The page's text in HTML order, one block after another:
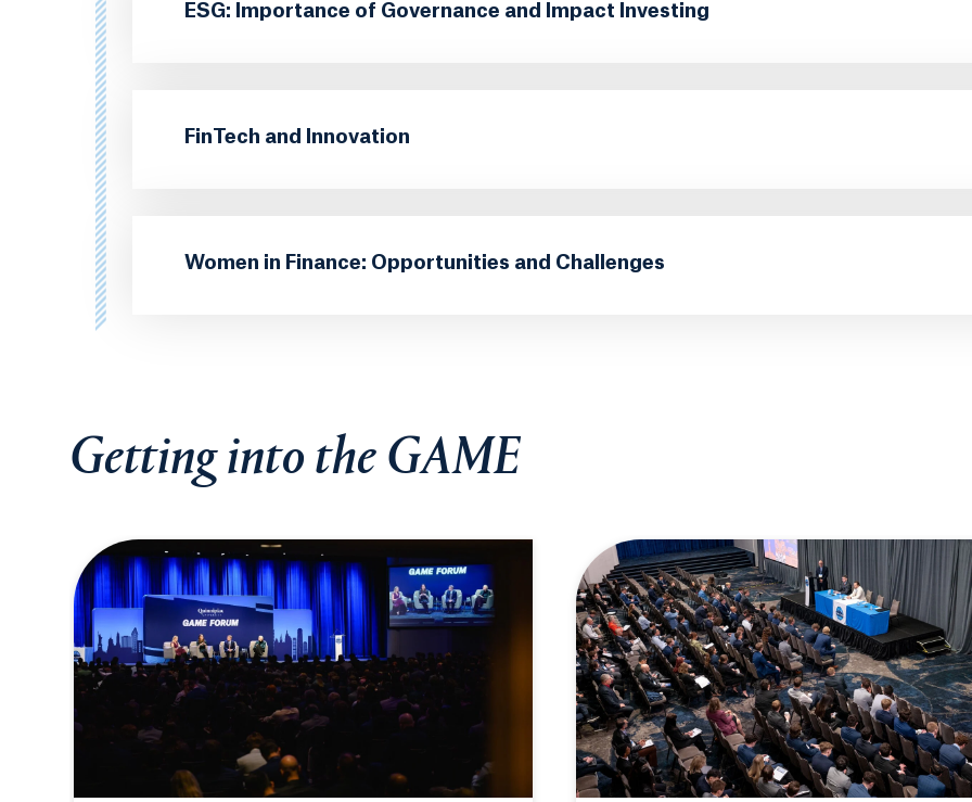
ESG: Importance of Governance and Impact Investing
FinTech and Innovation
Women in Finance: Opportunities and Challenges
Getting into the GAME